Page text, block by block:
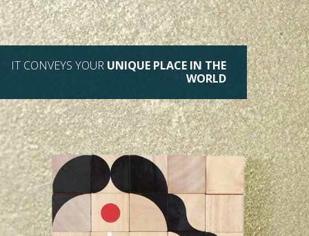
IT CONVEYS YOUR UNIQUE PLACE IN THE
WORLD